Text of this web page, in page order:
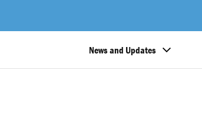
News and Updates